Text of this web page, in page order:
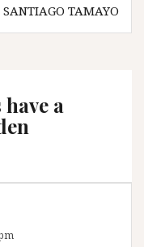
SANTIAGO TAMAYO
have a